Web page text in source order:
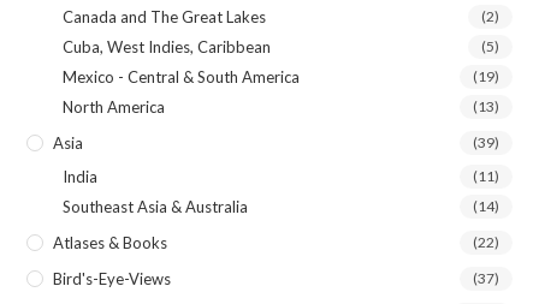
Canada and The Great Lakes (2)
Cuba, West Indies, Caribbean (5)
Mexico - Central & South America (19)
North America (13)
Asia (39)
India (11)
Southeast Asia & Australia (14)
Atlases & Books (22)
Bird's-Eye-Views (37)